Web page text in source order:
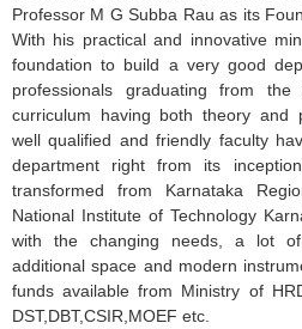
Professor M GSubba Rau as its
With his practical and innovative
foundation to build a very good
professionals graduating from
curriculum having both theory and
well qualified and friendly faculty
department right from its
transformed from Karnataka
National Institute of Technology
with the changing needs, a lot
additional space and modern
funds available from Ministry of
DST,DBT,CSIR MOEF etc.